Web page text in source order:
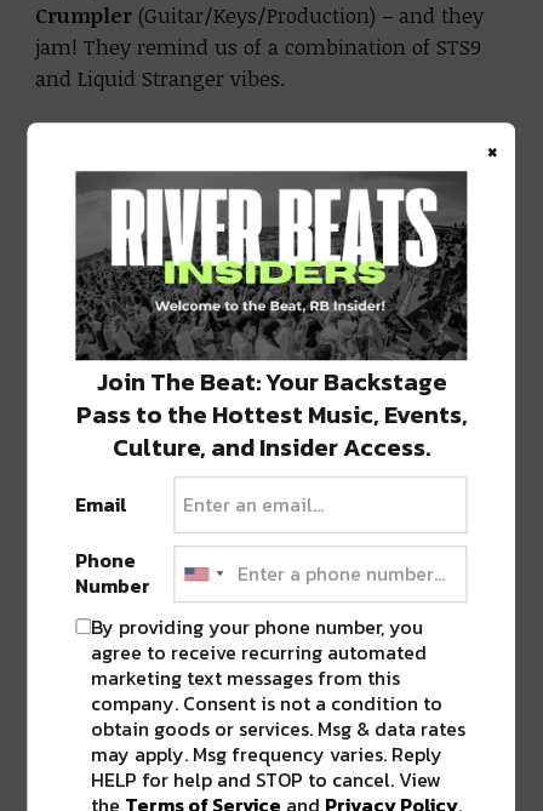
Crumpler (Guitar/Keys/Production) – and they
jam! They remind us of a combination of STS9
and Liquid Stranger vibes.
glitch, electronic funk, and jam. Reminiscent of
electronica jam bands, there’s an extra esoteric
quality that makes this song entirely unique.
Put it on during a sunset drive, an exploratory
hike, or with headphones in your bedroom – any
way you listen to it, it’s sure to take you on a
×
Join The Beat: Your Backstage
Pass to the Hottest Music, Events,
Culture, and Insider Access.
Email
Phone
Number
By providing your phone number, you
agree to receive recurring automated
marketing text messages from this
company. Consent is not a condition to
obtain goods or services. Msg & data rates
may apply. Msg frequency varies. Reply
HELP for help and STOP to cancel. View
the Terms of Service and Privacy Policy.